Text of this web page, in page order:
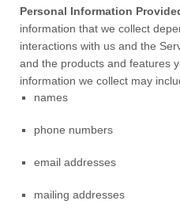
Personal Information
information that we collect
interactions with us and the
and the products and features
information we collect may
names
phone numbers
email addresses
mailing addresses